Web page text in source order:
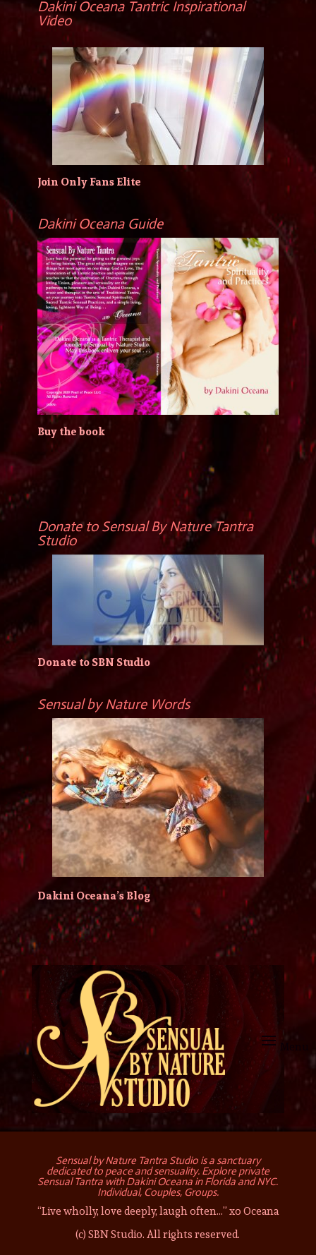
Dakini Oceana Tantric Inspirational
Video
Join Only Fans Elite
Dakini Oceana Guide
Buy the book
Donate to Sensual By Nature Tantra
Studio
Donate to SBN Studio
Sensual by Nature Words
Dakini Oceana’s Blog
Sensual by Nature Tantra Studio is a sanctuary
dedicated to peace and sensuality. Explore private
Sensual Tantra with Dakini Oceana in Florida and NYC.
Individual, Couples, Groups.
“Live wholly, love deeply, laugh often…” xo Oceana
(c) SBN Studio. All rights reserved.